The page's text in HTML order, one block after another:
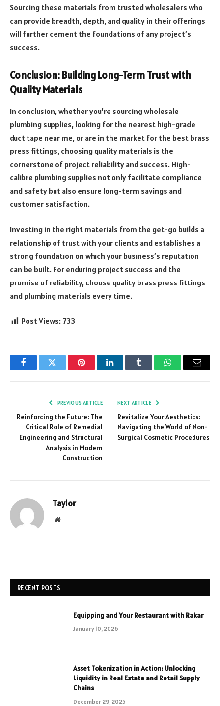
Sourcing these materials from trusted wholesalers who
can provide breadth, depth, and quality in their offerings
will further cement the foundations of any project’s
success.
Conclusion: Building Long-Term Trust with
Quality Materials
In conclusion, whether you’re sourcing wholesale
plumbing supplies, looking for the nearest high-grade
duct tape near me, or are in the market for the best brass
press fittings, choosing quality materials is the
cornerstone of project reliability and success. High-
calibre plumbing supplies not only facilitate compliance
and safety but also ensure long-term savings and
customer satisfaction.
Investing in the right materials from the get-go builds a
relationship of trust with your clients and establishes a
strong foundation on which your business’s reputation
can be built. For enduring project success and the
promise of reliability, choose quality brass press fittings
and plumbing materials every time.
Post Views: 733
FacebookTwitter PinterestLinkedInTumblr WhatsAppEmail
PREVIOUS ARTICLE
Reinforcing the Future: The
Critical Role of Remedial
Engineering and Structural
Analysis in Modern
Construction
NEXT ARTICLE
Revitalize Your Aesthetics:
Navigating the World of Non-
Surgical Cosmetic Procedures
Taylor
Website
RECENT POSTS
Equipping and Your Restaurant with Rakar
January 10, 2026
Asset Tokenization in Action: Unlocking
Liquidity in Real Estate and Retail Supply
Chains
December 29, 2025